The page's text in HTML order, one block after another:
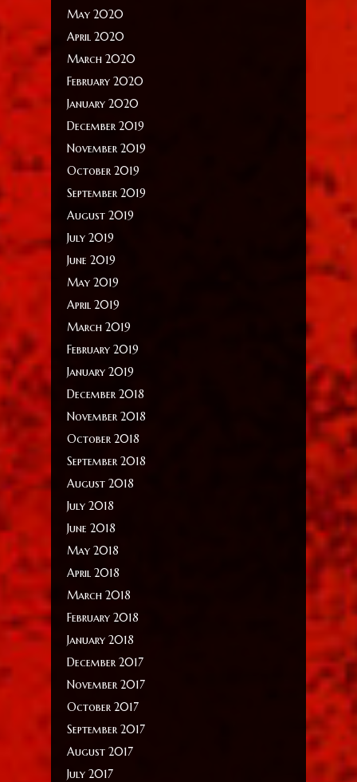
May 2020
April 2020
March 2020
February 2020
January 2020
December 2019
November 2019
October 2019
September 2019
August 2019
July 2019
June 2019
May 2019
April 2019
March 2019
February 2019
January 2019
December 2018
November 2018
October 2018
September 2018
August 2018
July 2018
June 2018
May 2018
April 2018
March 2018
February 2018
January 2018
December 2017
November 2017
October 2017
September 2017
August 2017
July 2017